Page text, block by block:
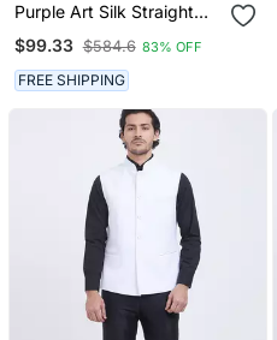
Purple Art Silk Straight
$99.33 $584.6 83% OFF
FREE SHIPPING